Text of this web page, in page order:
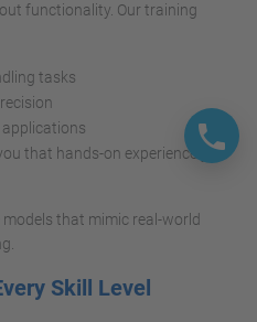
functionality. Our training
tasks
that hands-on experience you
that mimic real-world
Skill Level